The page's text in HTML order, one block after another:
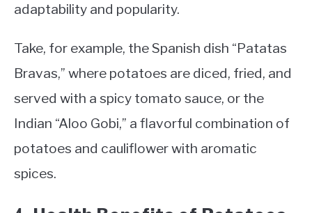
adaptability and popularity.
Take, for example, the Spanish dish “Patatas
Bravas,” where potatoes are diced, fried, and
served with a spicy tomato sauce, or the
Indian “Aloo Gobi,” a flavorful combination of
potatoes and cauliflower with aromatic
spices.